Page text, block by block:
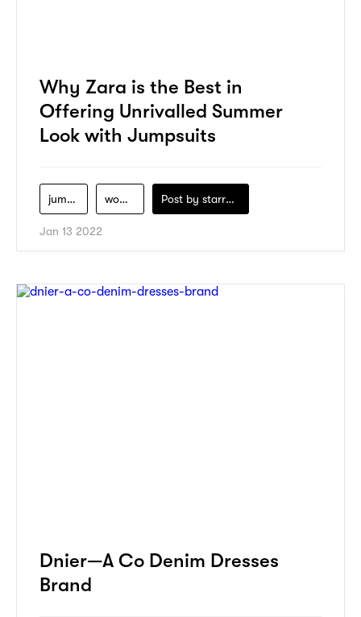
Why Zara is the Best in
Offering Unrivalled Summer
Look with Jumpsuits
jumpsuits women-clothing Post by starry1989
Jan 13 2022
Dnier—A Co Denim Dresses
Brand